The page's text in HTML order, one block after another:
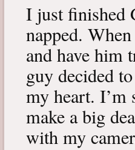
I just finished
napped.
and have him
guy decided
my heart. I’m
make a big
with my